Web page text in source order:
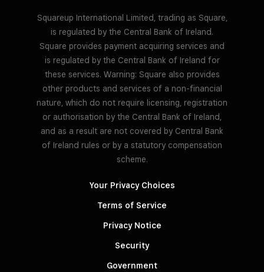
Squareup International Limited, trading as Square,
is regulated by the Central Bank of Ireland.
Square provides payment acquiring services and
is regulated by the Central Bank of Ireland for
these services. Warning: Square also provides
other products and services of a non-financial
nature, which do not require licensing, registration
or authorisation by the Central Bank of Ireland,
and as a result are not covered by Central Bank
of Ireland rules or by a statutory compensation
scheme.
Your Privacy Choices
Terms of Service
Privacy Notice
Security
Government